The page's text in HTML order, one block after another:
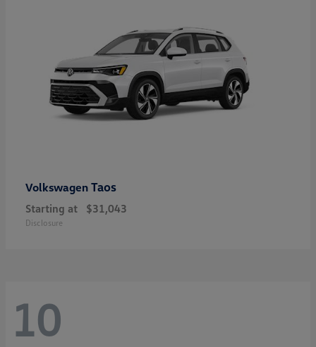
Volkswagen Taos
Starting at $31,043
Disclosure
10